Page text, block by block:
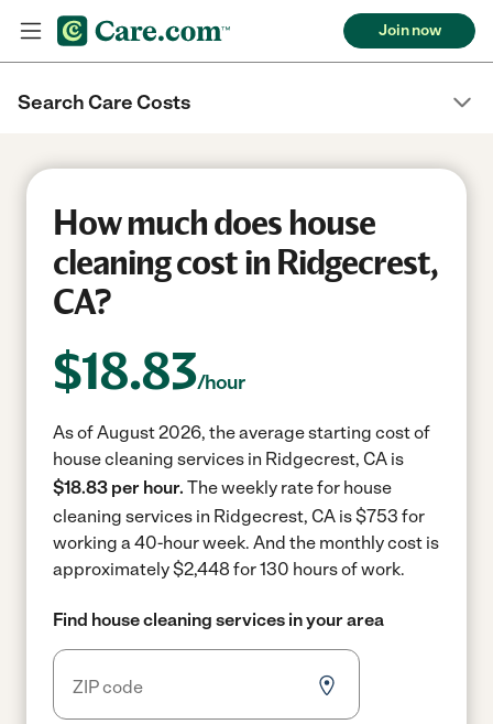
Join now
Search Care Costs
How much does house
cleaning cost in Ridgecrest,
CA?
$18.83/hour
As of August 2026, the average starting cost of
house cleaning services in Ridgecrest, CA is
$18.83 per hour. The weekly rate for house
cleaning services in Ridgecrest, CA is $753 for
working a 40-hour week. And the monthly cost is
approximately $2,448 for 130 hours of work.
Find house cleaning services in your area